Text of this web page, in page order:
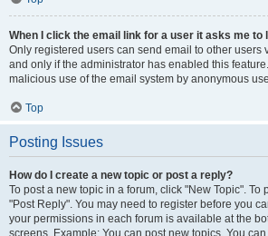
When I click the email link for a user it asks me to
Only registered users can send email to other users
and only if the administrator has enabled this
malicious use of the email system by anonymous
Top
Posting Issues
How do I create a new topic or post a reply?
To post a new topic in a forum, click "New Topic". To
"Post Reply". You may need to register before you
your permissions in each forum is available at the
screens. Example: You can post new topics, You